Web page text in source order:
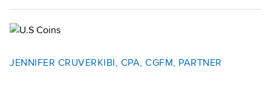
JENNIFER CRUVERKIBI, CPA, CGFM, PARTNER